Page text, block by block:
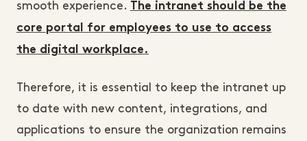
smooth experience.
The intranet should be the
core portal for employees to use to access
the digital workplace.
Therefore, it is essential to keep the intranet up
to date with new content, integrations, and
applications to ensure the organization remains